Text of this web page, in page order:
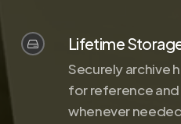
Lifetime
Securely archive
for reference
whenever